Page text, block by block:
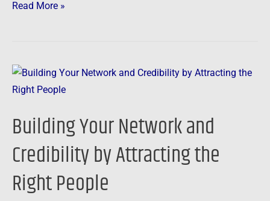
Read More »
Building Your Network and
Credibility by Attracting the
Right People
Building
Your
and
by
Attracting
the